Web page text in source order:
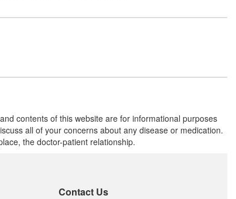
Naroclav LB 500mg/125mg Tablet
(Rs.140.63)
Composition:Amoxycillin (500mg) +
contents of this website are for informational purposes
all of your concerns about any disease or medication.
the doctor-patient relationship.
Contact Us